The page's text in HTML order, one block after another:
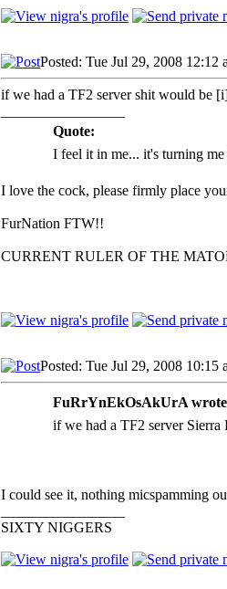
Posted: Tue Jul 29, 2008 12:12
if we had a TF2 server shit would be
Quote:
I feel it in me... it's turning
I love the cock, please firmly place
FurNation FTW!!
CURRENT RULER OF THE
Posted: Tue Jul 29, 2008 10:15
FuRrYnEkOsAkUrA
if we had a TF2 server
I could see it, nothing micspamming
SIXTY NIGGERS